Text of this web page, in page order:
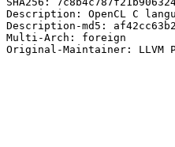
Description: OpenCL C
Description-md5:
Multi-Arch: foreign
Original-Maintainer: LLVM